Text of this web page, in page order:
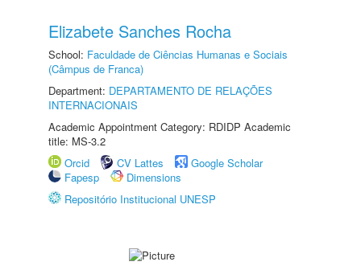
Elizabete Sanches Rocha
School: Faculdade de Ciências Humanas e Sociais
(Câmpus de Franca)
Department: DEPARTAMENTO DE RELAÇÕES
INTERNACIONAIS
Academic Appointment Category: RDIDP Academic
title: MS-3.2
Orcid
CV Lattes
Google Scholar
Fapesp
Dimensions
Repositório Institucional UNESP